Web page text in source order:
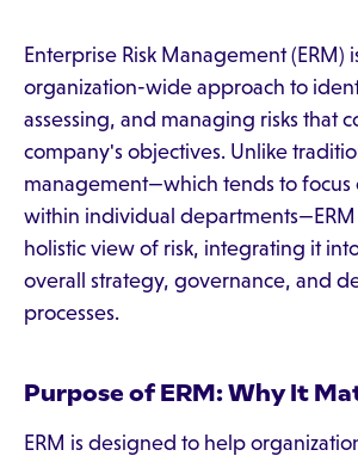
Enterprise Risk Management (ERM)
organization-wide approach to
assessing, and managing risks that
company's objectives. Unlike
management—which tends to focus
within individual
holistic view of risk, integrating it
overall strategy, governance, and
processes.
Purpose of ERM: Why It
ERM is designed to help